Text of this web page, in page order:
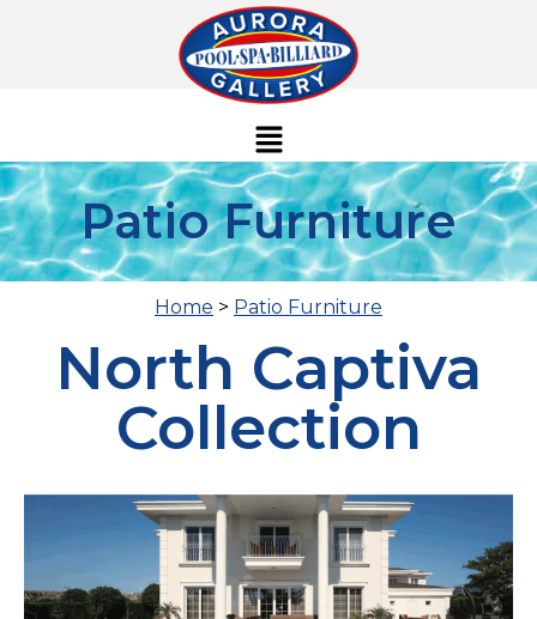
Patio Furniture
Home > Patio Furniture
North Captiva
Collection